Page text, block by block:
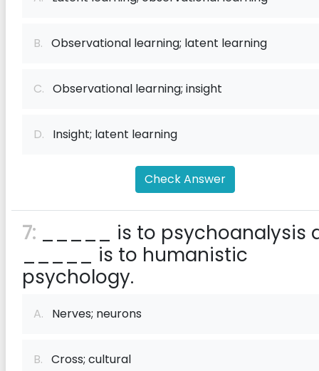
B. Observational learning; latent learning
C. Observational learning; insight
D. Insight; latent learning
Check Answer
7: _____ is to psychoanalysis
_____ is to humanistic
psychology.
A. Nerves; neurons
B. Cross; cultural